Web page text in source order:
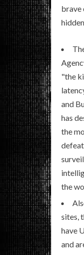
brave
"the
and
has
the
the
sites,
have
and